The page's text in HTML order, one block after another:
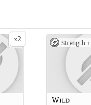
x2 Strength +
Wild